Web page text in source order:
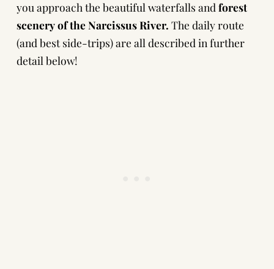
you approach the beautiful waterfalls and forest
scenery of the Narcissus River. The daily route
(and best side-trips) are all described in further
detail below!